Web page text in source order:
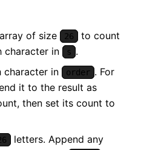
of size 26
to count
character in
s .
character in
order . For
it to the result as
then set its count to
letters. Append any